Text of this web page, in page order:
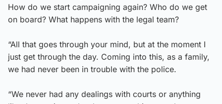
How do we start campaigning again? Who do we get
on board? What happens with the legal team?
“All that goes through your mind, but at the moment I
just get through the day. Coming into this, as a family,
we had never been in trouble with the police.
“We never had any dealings with courts or anything